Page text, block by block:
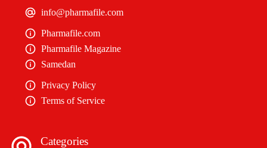
info@pharmafile.com
Pharmafile.com
Pharmafile Magazine
Samedan
Privacy Policy
Terms of Service
Categories